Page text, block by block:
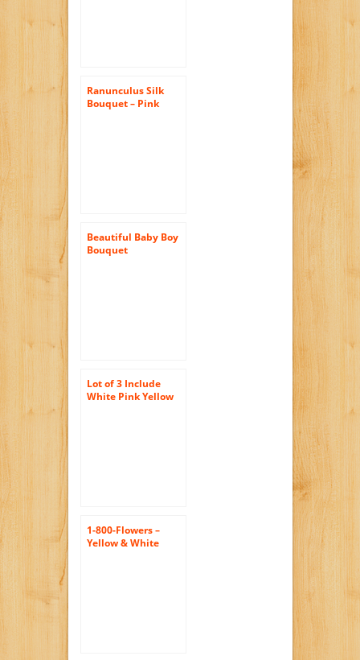
Ranunculus Silk
Bouquet – Pink
Beautiful Baby Boy
Bouquet
Lot of 3 Include
White Pink Yellow
1-800-Flowers –
Yellow & White